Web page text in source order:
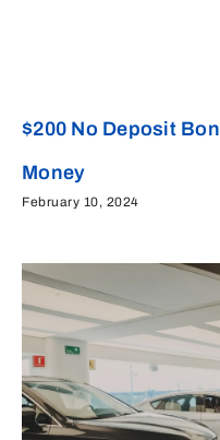
$200 No Deposit
Money
February 10, 2024